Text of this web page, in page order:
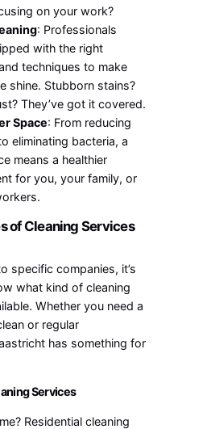
on your work?
: Professionals
with the right
techniques to make
shine. Stubborn stains?
They’ve got it covered.
Space: From reducing
eliminating bacteria, a
means a healthier
for you, your family, or
of Cleaning Services
specific companies, it’s
what kind of cleaning
Whether you need a
or regular
has something for
Services
Residential cleaning